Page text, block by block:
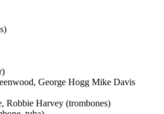
George Hogg Mike Davis
Robbie Harvey (trombones)